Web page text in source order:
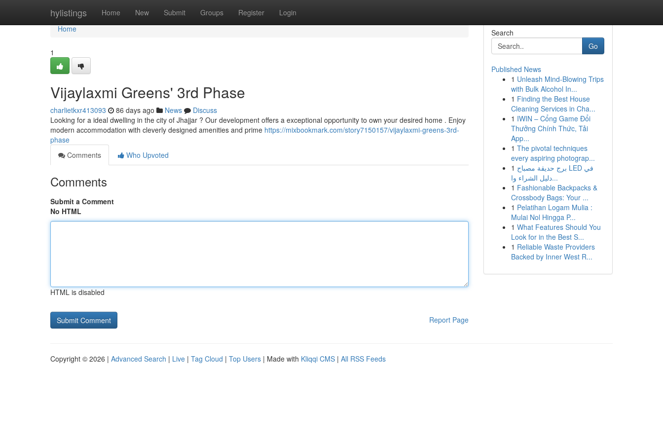
hylistings Home New Submit Groups Register Login
Home
Home
1
Vijaylaxmi Greens' 3rd Phase
charlietkxr413093 86 days ago News
Discuss
Looking for a ideal dwelling in the city of Jhajjar ? Our development offers a exceptional opportunity to own your desired home . Enjoy
modern accommodation with cleverly designed amenities and prime https://mixbookmark.com/story7150157/vijaylaxmi-greens-3rd-
phase
Comments
Who Upvoted
Comments
Submit a Comment
No HTML
HTML is disabled
Report Page
Search
Go
Published News
1 Unleash Mind-Blowing Trips
with Bulk Alcohol In...
1 Finding the Best House
Cleaning Services in Cha...
1 IWIN – Cổng Game Đổi
Thưởng Chính Thức, Tải
App...
1 The pivotal techniques
every aspiring photograp...
1 برج حديقة مصباح LED في
دليل الشراء وا...
1 Fashionable Backpacks &
Crossbody Bags: Your ...
1 Pelatihan Logam Mulia :
Mulai Nol Hingga P...
1 What Features Should You
Look for in the Best S...
1 Reliable Waste Providers
Backed by Inner West R...
Copyright © 2026 | Advanced Search | Live | Tag Cloud | Top Users | Made with Kliqqi CMS | All RSS Feeds